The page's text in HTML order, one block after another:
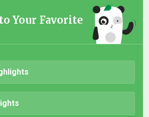
Your Favorite